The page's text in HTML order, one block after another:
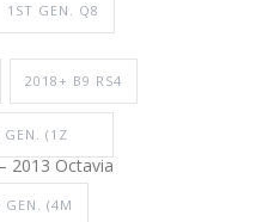
1ST GEN. Q8
2018+ B9 RS4
GEN. (1Z
2013 Octavia
GEN. (4M